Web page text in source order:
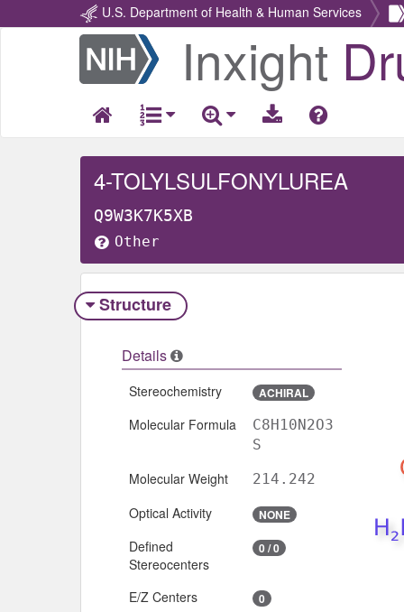
U.S. Department of Health & Human Services
Return
Home
Inxight
4-TOLYLSULFONYLUREA
Q9W3K7K5XB
Other
Structure
Details
Stereochemistry ACHIRAL
Molecular Formula
C8H10N2O3
S
Molecular Weight 214.242
Optical Activity NONE
Defined
Stereocenters
0 / 0
E/Z Centers 0